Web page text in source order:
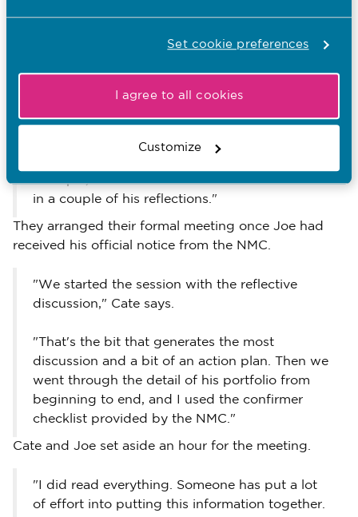
Set cookie preferences
I agree to all cookies
Customize
because it was the first time we'd both done
it," she explains.
example, he hadn't made the link to the Code
in a couple of his reflections."
They arranged their formal meeting once Joe had
received his official notice from the NMC.
"We started the session with the reflective
discussion," Cate says.
"That's the bit that generates the most
discussion and a bit of an action plan. Then we
went through the detail of his portfolio from
beginning to end, and I used the confirmer
checklist provided by the NMC."
Cate and Joe set aside an hour for the meeting.
"I did read everything. Someone has put a lot
of effort into putting this information together.